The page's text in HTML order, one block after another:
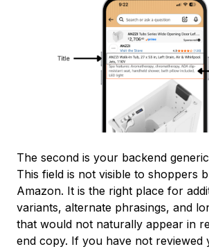
The second is your backend
This field is not visible to shoppers
Amazon. It is the right place for
variants, alternate phrasings, and
that would not naturally appear in
end copy. If you have not reviewed